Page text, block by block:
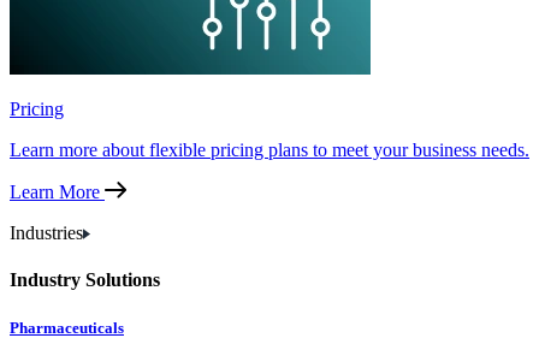
Pricing
Learn more about flexible pricing plans to meet your business needs.
Learn More
Industries
Industry Solutions
Pharmaceuticals